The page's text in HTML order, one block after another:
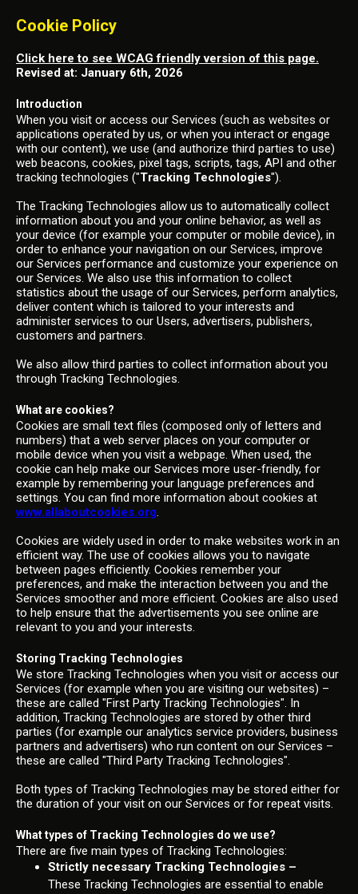
Cookie Policy
Click here to see WCAG friendly version of this page.
Revised at: January 6th, 2026
Introduction
When you visit or access our Services (such as websites or
applications operated by us, or when you interact or engage
with our content), we use (and authorize third parties to use)
web beacons, cookies, pixel tags, scripts, tags, API and other
tracking technologies ("Tracking Technologies").
The Tracking Technologies allow us to automatically collect
information about you and your online behavior, as well as
your device (for example your computer or mobile device), in
order to enhance your navigation on our Services, improve
our Services performance and customize your experience on
our Services. We also use this information to collect
statistics about the usage of our Services, perform analytics,
deliver content which is tailored to your interests and
administer services to our Users, advertisers, publishers,
customers and partners.
We also allow third parties to collect information about you
through Tracking Technologies.
What are cookies?
Cookies are small text files (composed only of letters and
numbers) that a web server places on your computer or
mobile device when you visit a webpage. When used, the
cookie can help make our Services more user-friendly, for
example by remembering your language preferences and
settings. You can find more information about cookies at
www.allaboutcookies.org.
Cookies are widely used in order to make websites work in an
efficient way. The use of cookies allows you to navigate
between pages efficiently. Cookies remember your
preferences, and make the interaction between you and the
Services smoother and more efficient. Cookies are also used
to help ensure that the advertisements you see online are
relevant to you and your interests.
Storing Tracking Technologies
We store Tracking Technologies when you visit or access our
Services (for example when you are visiting our websites) –
these are called "First Party Tracking Technologies". In
addition, Tracking Technologies are stored by other third
parties (for example our analytics service providers, business
partners and advertisers) who run content on our Services –
these are called "Third Party Tracking Technologies".
Both types of Tracking Technologies may be stored either for
the duration of your visit on our Services or for repeat visits.
What types of Tracking Technologies do we use?
There are five main types of Tracking Technologies:
Strictly necessary Tracking Technologies –
These Tracking Technologies are essential to enable